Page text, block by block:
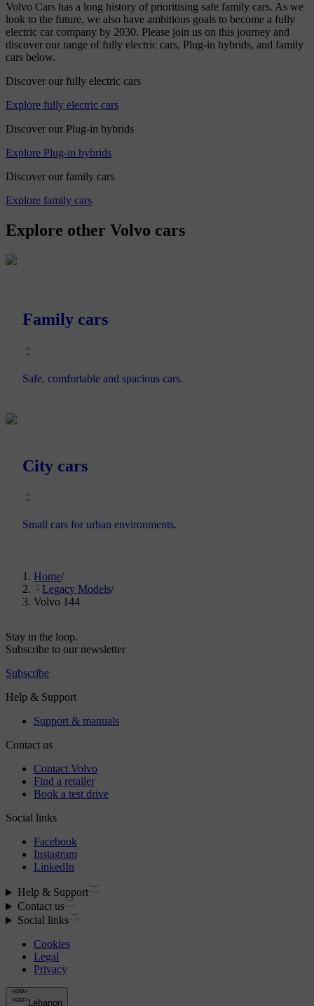
Volvo Cars has a long history of prioritising safe family cars. As we
look to the future, we also have ambitious goals to become a fully
electric car company by 2030. Please join us on this journey and
discover our range of fully electric cars, Plug-in hybrids, and family
cars below.
Discover our fully electric cars
Explore fully electric cars
Discover our Plug-in hybrids
Explore Plug-in hybrids
Discover our family cars
Explore family cars
Explore other Volvo cars
Family cars
Safe, comfortable and spacious cars.
City cars
Small cars for urban environments.
Home/
Legacy Models/
Volvo 144